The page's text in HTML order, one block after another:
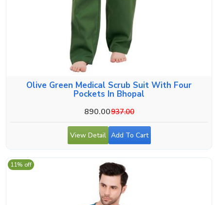
Olive Green Medical Scrub Suit With Four
Pockets In Bhopal
890.00937.00
View Detail Add To Cart
11% off